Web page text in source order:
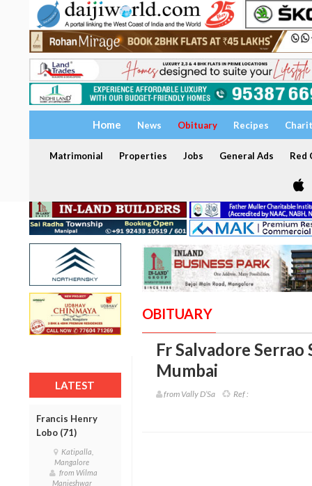
Home News Obituary Recipes
Matrimonial Properties Jobs General Ads Red
LATEST
Francis Henry
Lobo (71)
Katipalla,
Mangalore
from Wilma
Manjeshwar
OBITUARY
Fr Salvadore Serrao
Mumbai
from Vally D’Sa Ref :